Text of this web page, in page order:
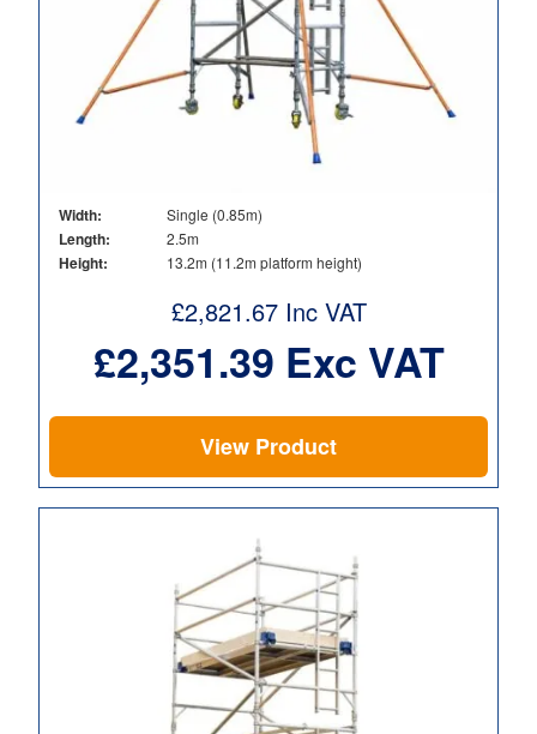
Width: Single (0.85m)
Length: 2.5m
Height: 13.2m (11.2m platform height)
£2,821.67Inc VAT
£2,351.39 Exc VAT
View Product